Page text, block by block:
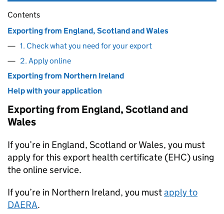
Contents
Exporting from England, Scotland and Wales
1. Check what you need for your export
2. Apply online
Exporting from Northern Ireland
Help with your application
Exporting from England, Scotland and
Wales
If you’re in England, Scotland or Wales, you must
apply for this export health certificate (EHC) using
the online service.
If you’re in Northern Ireland, you mustapply to
DAERA.